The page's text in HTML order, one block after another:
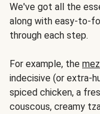
We've got all the
along with easy-to-
through each step.
For example, the
indecisive (or extra-
spiced chicken, a
couscous, creamy